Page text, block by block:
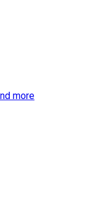
more